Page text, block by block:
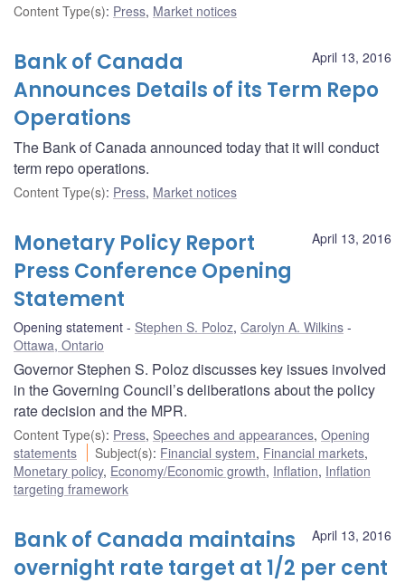
Content Type(s): Press, Market notices
April 13, 2016
Bank of Canada
Announces Details of its Term Repo
Operations
The Bank of Canada announced today that it will conduct
term repo operations.
Content Type(s): Press, Market notices
April 13, 2016
Monetary Policy Report
Press Conference Opening
Statement
Opening statement Stephen S. Poloz, Carolyn A. Wilkins
Ottawa, Ontario
Governor Stephen S. Poloz discusses key issues involved
in the Governing Council’s deliberations about the policy
rate decision and the MPR.
Content Type(s): Press, Speeches and appearances, Opening
statements
Subject(s): Financial system, Financial markets,
Monetary policy, Economy/Economic growth, Inflation, Inflation
targeting framework
April 13, 2016
Bank of Canada maintains
overnight rate target at 1/2 per cent